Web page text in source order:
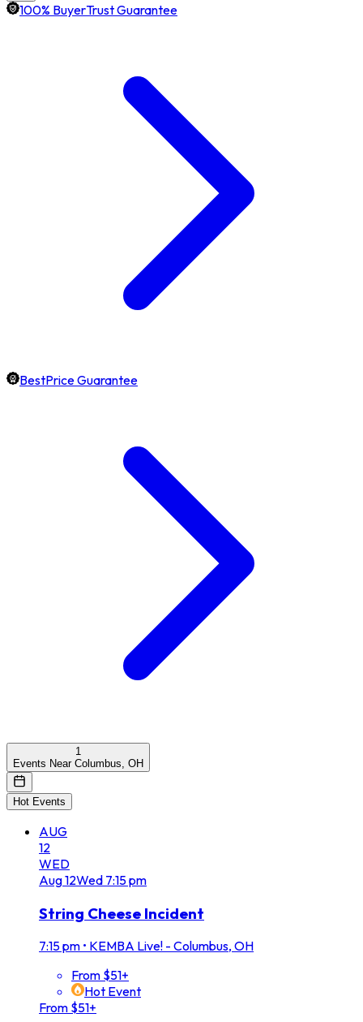
100% BuyerTrust Guarantee
BestPrice Guarantee
1
Events Near Columbus, OH
Hot Events
AUG
12
WED
Aug12Wed 7:15 pm
String Cheese Incident
7:15 pm • KEMBA Live! - Columbus, OH
From $51+
Hot Event
From $51+